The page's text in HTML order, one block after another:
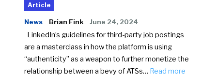
Article
News Brian Fink June 24, 2024
LinkedIn’s guidelines for third-party job postings
are a masterclass in how the platform is using
“authenticity” as a weapon to further monetize the
relationship between a bevy of ATSs… Read more